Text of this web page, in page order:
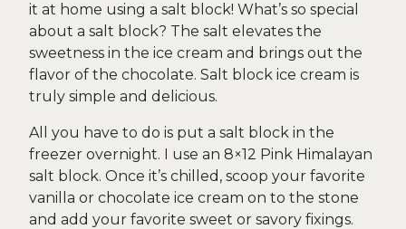
it at home using a salt block! What’s so special
about a salt block? The salt elevates the
sweetness in the ice cream and brings out the
flavor of the chocolate. Salt block ice cream is
truly simple and delicious.
All you have to do is put a salt block in the
freezer overnight. I use an 8×12 Pink Himalayan
salt block. Once it’s chilled, scoop your favorite
vanilla or chocolate ice cream on to the stone
and add your favorite sweet or savory fixings.